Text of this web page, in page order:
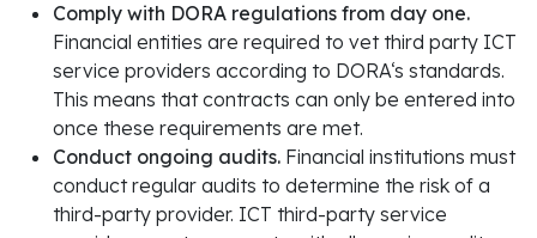
Comply with DORA regulations from day one.
Financial entities are required to vet third party ICT
service providers according to DORA‘s standards.
This means that contracts can only be entered into
once these requirements are met.
Conduct ongoing audits. Financial institutions must
conduct regular audits to determine the risk of a
third-party provider. ICT third-party service